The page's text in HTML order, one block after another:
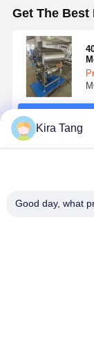
Get The Best
Kira Tang
Good day, what